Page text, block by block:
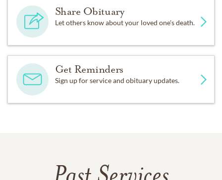
Share Obituary
Let others know about your loved one's death.
Get Reminders
Sign up for service and obituary updates.